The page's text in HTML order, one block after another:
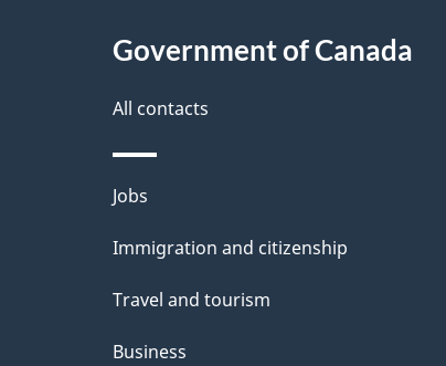
Government of Canada
All contacts
Themes
and
Jobs
Immigration and citizenship
Travel and tourism
Business